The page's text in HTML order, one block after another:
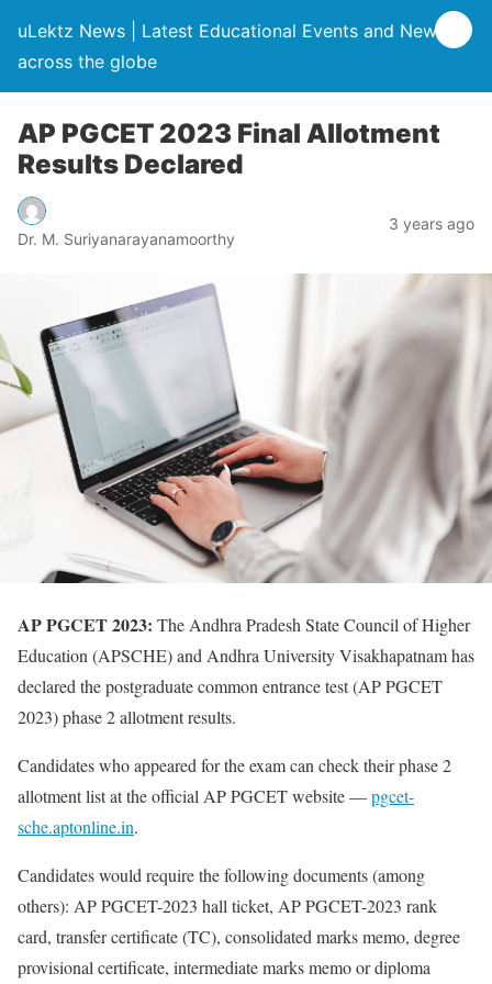
uLektz News | Latest Educational Events and News
across the globe
AP PGCET 2023 Final Allotment
Results Declared
Dr. M. Suriyanarayanamoorthy
3 years ago
AP PGCET 2023: The Andhra Pradesh State Council of Higher
Education (APSCHE) and Andhra University Visakhapatnam has
declared the postgraduate common entrance test (AP PGCET
2023) phase 2 allotment results.
Candidates who appeared for the exam can check their phase 2
allotment list at the official AP PGCET website —pgcet-
sche.aptonline.in.
Candidates would require the following documents (among
others): AP PGCET-2023 hall ticket, AP PGCET-2023 rank
card, transfer certificate (TC), consolidated marks memo, degree
provisional certificate, intermediate marks memo or diploma